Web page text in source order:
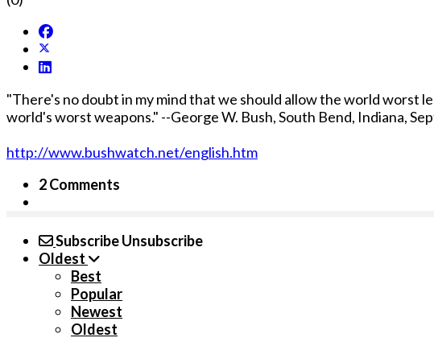
"There's no doubt in my mind that we should allow the world worst
world's worst weapons." --George W. Bush, South Bend, Indiana,
http://www.bushwatch.net/english.htm
2 Comments
SubscribeUnsubscribe
Oldest
Best
Popular
Newest
Oldest